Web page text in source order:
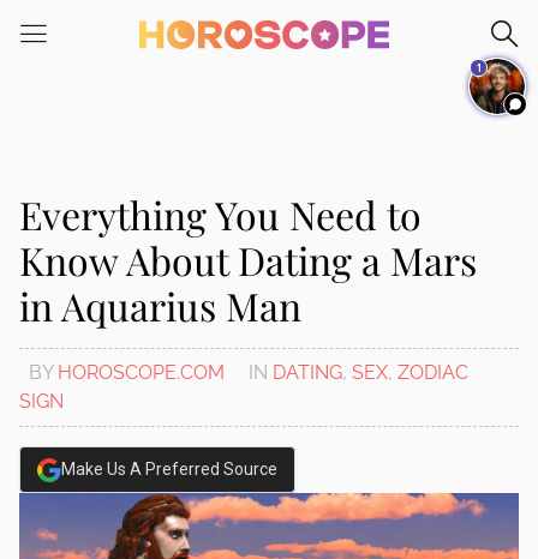
note:
system.
Everything You Need to
Know About Dating a Mars
in Aquarius Man
BY HOROSCOPE.COM IN DATING, SEX, ZODIAC
SIGN
Make Us A Preferred Source
1